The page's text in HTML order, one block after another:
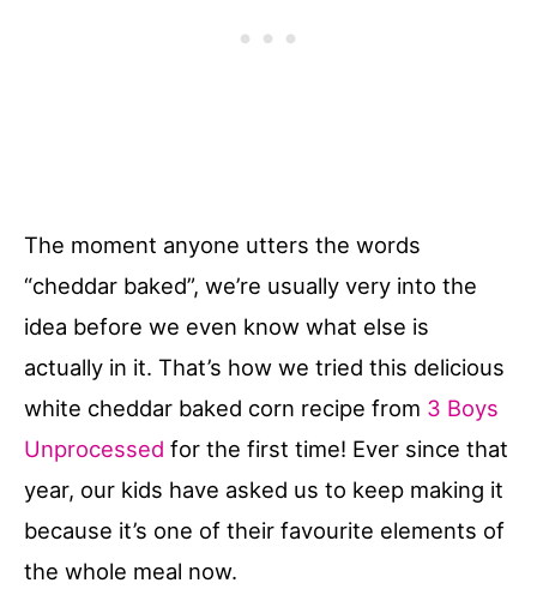
The moment anyone utters the words
“cheddar baked”, we’re usually very into the
idea before we even know what else is
actually in it. That’s how we tried this delicious
white cheddar baked corn recipe from 3 Boys
Unprocessed for the first time! Ever since that
year, our kids have asked us to keep making it
because it’s one of their favourite elements of
the whole meal now.